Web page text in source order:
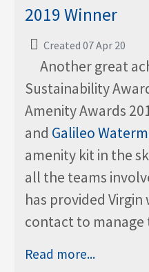
2019 Winner
Created 07 Apr 20
Another great
Sustainability
Amenity Awards
and Galileo
amenity kit in the
all the teams
has provided
contact to manage
Read more...